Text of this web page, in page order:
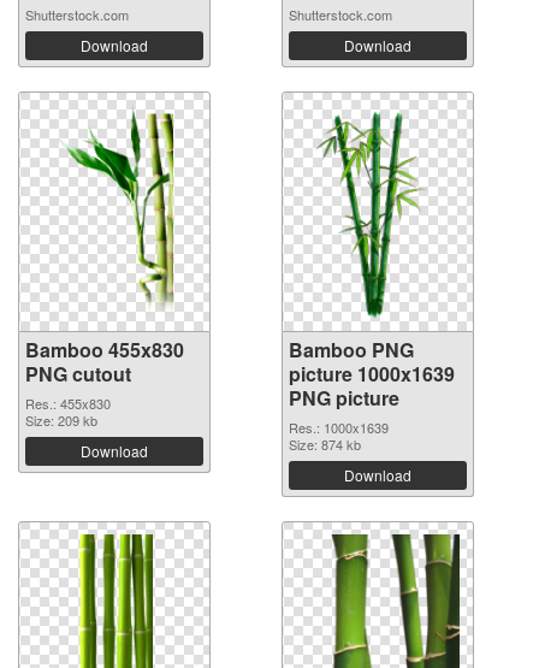
Shutterstock.com
Download
Shutterstock.com
Download
Bamboo 455x830
PNG cutout
Res.: 455x830
Size: 209 kb
Download
Bamboo PNG
picture 1000x1639
PNG picture
Res.: 1000x1639
Size: 874 kb
Download